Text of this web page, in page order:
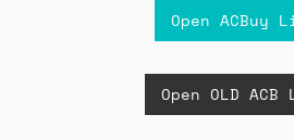
Open ACBuy
Open OLD ACB